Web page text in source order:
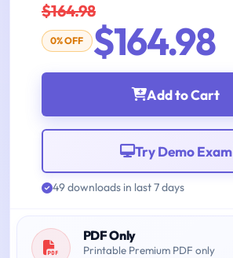
$164.98
0% OFF $164.98
Add to Cart
Try Demo Exam
49 downloads in last 7 days
PDF Only
Printable Premium PDF only